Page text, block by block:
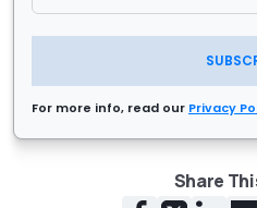
For more info, read our Privacy
Share